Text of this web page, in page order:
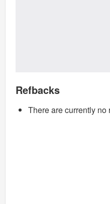
Refbacks
There are currently no